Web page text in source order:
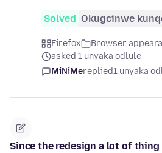
Solved Okugcinwe
Firefox
Browser
asked 1 unyaka odlule
MiNiMereplied1 unyaka
Since the redesign a lot of